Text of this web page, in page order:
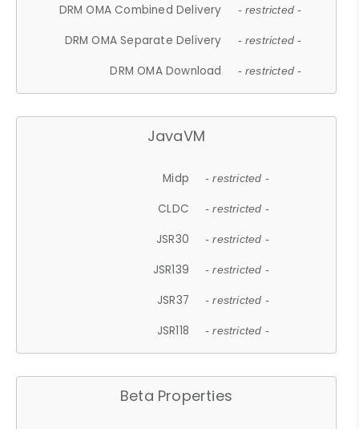
DRM OMA Combined Delivery - restricted -
DRM OMA Separate Delivery - restricted -
DRM OMA Download - restricted -
JavaVM
Midp - restricted -
CLDC - restricted -
JSR30 - restricted -
JSR139 - restricted -
JSR37 - restricted -
JSR118 - restricted -
Beta Properties